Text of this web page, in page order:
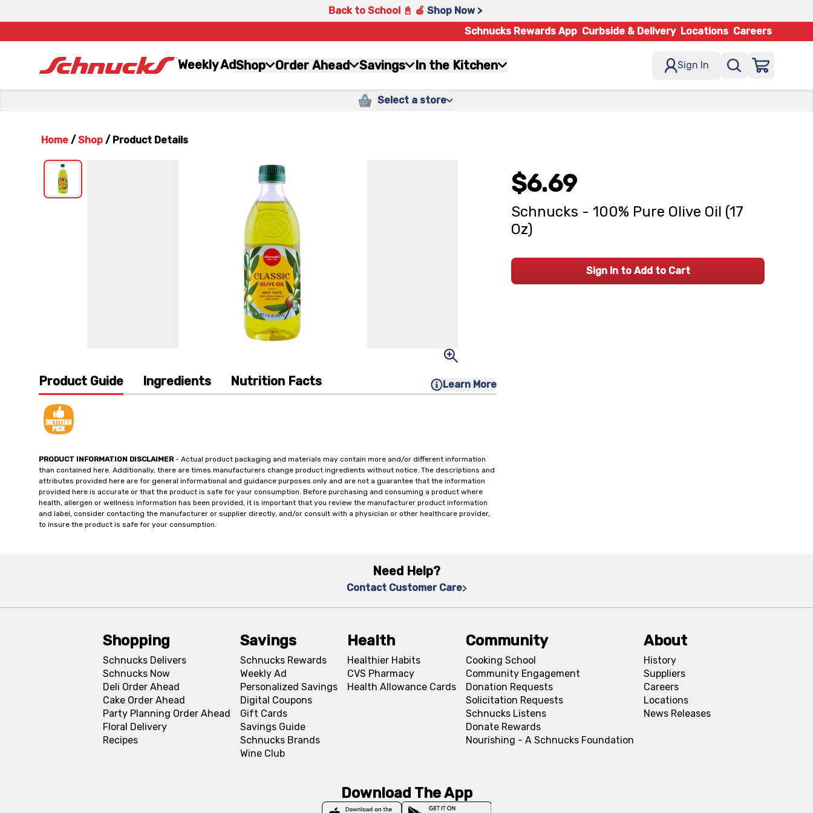
Back to School 📓 🍎 Shop Now >
Schnucks Rewards App Curbside & Delivery Locations Careers
Weekly AdShop Order Ahead Savings In the Kitchen Sign In
Select a store
Home / Shop / Product Details
Product Guide Ingredients Nutrition Facts Learn More
PRODUCT INFORMATION DISCLAIMER- Actual product packaging and materials may contain more and/or different information
than contained here. Additionally, there are times manufacturers change product ingredients without notice. The descriptions and
attributes provided here are for general informational and guidance purposes only and are not a guarantee that the information
provided here is accurate or that the product is safe for your consumption. Before purchasing and consuming a product where
health, allergen or wellness information has been provided, it is important that you review the manufacturer product information
and label, consider contacting the manufacturer or supplier directly, and/or consult with a physician or other healthcare provider,
to insure the product is safe for your consumption.
$6.69
Schnucks - 100% Pure Olive Oil (17
Oz)
Sign In to Add to Cart
Need Help?
Contact Customer Care
Shopping
Schnucks Delivers
Schnucks Now
Deli Order Ahead
Cake Order Ahead
Party Planning Order Ahead
Floral Delivery
Recipes
Savings
Schnucks Rewards
Weekly Ad
Personalized Savings
Digital Coupons
Gift Cards
Savings Guide
Schnucks Brands
Wine Club
Health
Healthier Habits
CVS Pharmacy
Health Allowance Cards
Community
Cooking School
Community Engagement
Donation Requests
Solicitation Requests
Schnucks Listens
Donate Rewards
Nourishing - A Schnucks Foundation
About
History
Suppliers
Careers
Locations
News Releases
Download The App